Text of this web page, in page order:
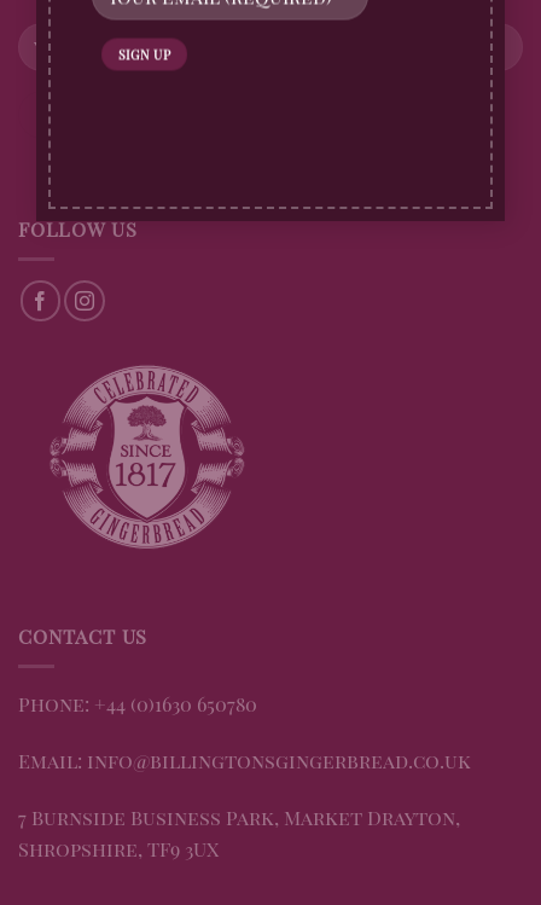
FOLLOW US
CONTACT US
Phone: +44 (0)1630 650780
Email: info@billingtonsgingerbread.co.uk
7 Burnside Business Park, Market Drayton,
Shropshire, TF9 3UX